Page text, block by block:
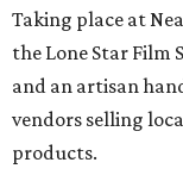
Taking place at
the Lone Star Film
and an artisan
vendors selling
products.